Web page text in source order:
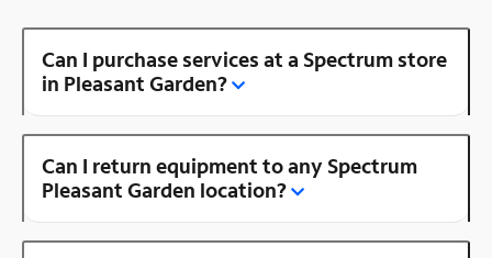
Can I purchase services at a Spectrum store
in Pleasant Garden?
Can I return equipment to any Spectrum
Pleasant Garden location?